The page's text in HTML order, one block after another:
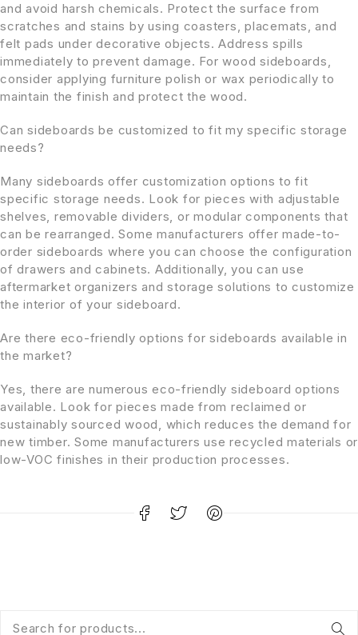
and avoid harsh chemicals. Protect the surface from
scratches and stains by using coasters, placemats, and
felt pads under decorative objects. Address spills
immediately to prevent damage. For wood sideboards,
consider applying furniture polish or wax periodically to
maintain the finish and protect the wood.
Can sideboards be customized to fit my specific storage
needs?
Many sideboards offer customization options to fit
specific storage needs. Look for pieces with adjustable
shelves, removable dividers, or modular components that
can be rearranged. Some manufacturers offer made-to-
order sideboards where you can choose the configuration
of drawers and cabinets. Additionally, you can use
aftermarket organizers and storage solutions to customize
the interior of your sideboard.
Are there eco-friendly options for sideboards available in
the market?
Yes, there are numerous eco-friendly sideboard options
available. Look for pieces made from reclaimed or
sustainably sourced wood, which reduces the demand for
new timber. Some manufacturers use recycled materials or
low-VOC finishes in their production processes.